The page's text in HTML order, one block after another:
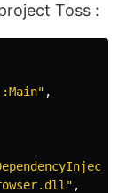
Toss :
,
,